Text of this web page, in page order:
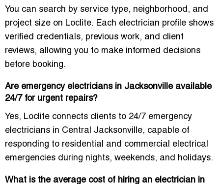
You can search by service type, neighborhood, and
project size on Loclite. Each electrician profile shows
verified credentials, previous work, and client
reviews, allowing you to make informed decisions
before booking.
Are emergency electricians in Jacksonville available
24/7 for urgent repairs?
Yes, Loclite connects clients to 24/7 emergency
electricians in Central Jacksonville, capable of
responding to residential and commercial electrical
emergencies during nights, weekends, and holidays.
What is the average cost of hiring an electrician in